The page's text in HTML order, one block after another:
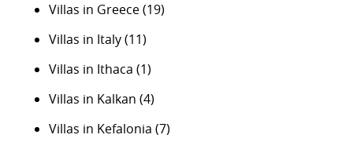
Villas in Greece(19)
Villas in Italy(11)
Villas in Ithaca (1)
Villas in Kalkan (4)
Villas in Kefalonia (7)